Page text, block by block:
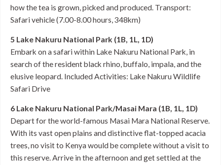
how the tea is grown, picked and produced. Transport:
Safari vehicle (7.00-8.00 hours, 348km)
5 Lake Nakuru National Park (1B, 1L, 1D)
Embark on a safari within Lake Nakuru National Park, in
search of the resident black rhino, buffalo, impala, and the
elusive leopard. Included Activities: Lake Nakuru Wildlife
Safari Drive
6 Lake Nakuru National Park/Masai Mara (1B, 1L, 1D)
Depart for the world-famous Masai Mara National Reserve.
With its vast open plains and distinctive flat-topped acacia
trees, no visit to Kenya would be complete without a visit to
this reserve. Arrive in the afternoon and get settled at the